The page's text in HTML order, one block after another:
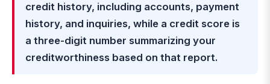
credit history, including accounts, payment
history, and inquiries, while a credit score is
a three-digit number summarizing your
creditworthiness based on that report.